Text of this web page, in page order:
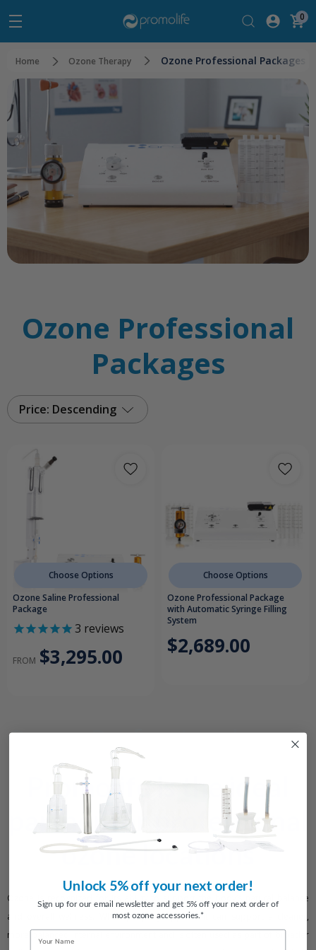
0
Home Ozone Therapy Ozone Professional Packages
Ozone Professional
Packages
Price: Descending
Choose Options
Ozone Saline Professional
Package
3 reviews
FROM $3,295.00
Choose Options
Ozone Professional Package
with Automatic Syringe Filling
System
$2,689.00
Ozone Professional
Packages
Promolife is the ideal
partner for professional
ozone locations
Ozone is recognized for its ability to support the body’s natural balance
and overall wellness. When properly applied, it can support a cleaner,
more balanced internal environment and is often used as part of broader
Unlock 5% off your next order!
Sign up for our email newsletter and get 5% off your next order of
most ozone accessories.*
Name